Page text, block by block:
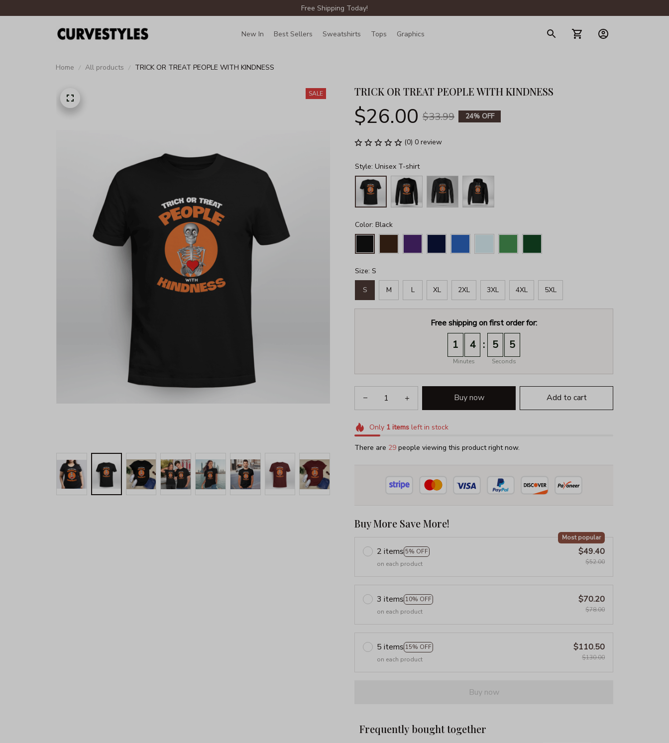
Free Shipping Today!
New In Best Sellers Sweatshirts Tops Graphics
Home All products TRICK OR TREAT PEOPLE WITH KINDNESS
SALE TRICK OR TREAT PEOPLE WITH KINDNESS
$26.00 $33.99 24% OFF
(0) 0 review
Style: Unisex T-shirt
Color: Black
Size: S
S M L XL 2XL 3XL 4XL 5XL
Free shipping on first order for:
1 4
Minutes
: 5 4
Seconds
Buy now Add to cart
Only 1itemsleft in stock
There are 29 people viewing this product right now.
Buy More Save More!
2 items 5% OFF
Most popular
on each product
$49.40
$52.00
3 items 10% OFF
on each product
$70.20
$78.00
5 items 15% OFF
on each product
$110.50
$130.00
Buy now
Frequently bought together